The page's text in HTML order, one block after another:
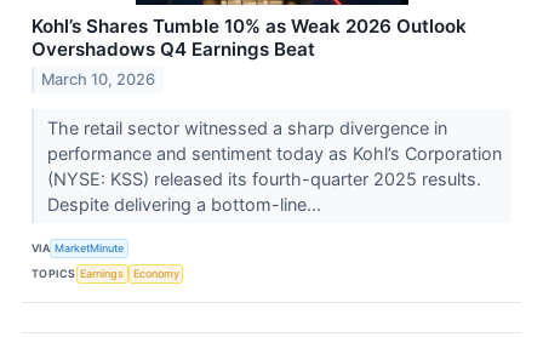
Kohl’s Shares Tumble 10% as Weak 2026 Outlook
Overshadows Q4 Earnings Beat
March 10, 2026
The retail sector witnessed a sharp divergence in
performance and sentiment today as Kohl’s Corporation
(NYSE: KSS) released its fourth-quarter 2025 results.
Despite delivering a bottom-line...
VIA MarketMinute
TOPICS Earnings Economy